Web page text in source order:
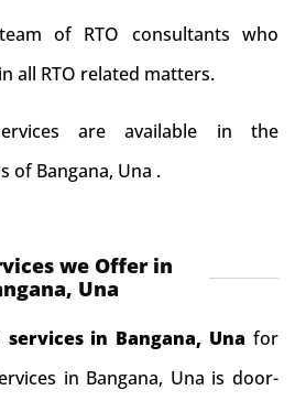
of RTO consultants who
all RTO related matters.
are available in the
of Bangana, Una .
we Offer in
Una
services in Bangana, Unafor
in Bangana, Una is door-